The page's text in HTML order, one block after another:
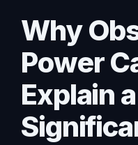
Why
Power
Explain